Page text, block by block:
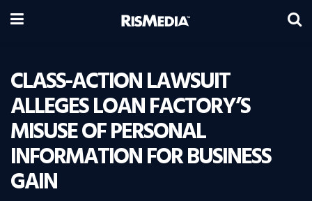
CLASS-ACTION LAWSUIT
ALLEGES LOAN FACTORY’S
MISUSE OF PERSONAL
INFORMATION FOR BUSINESS
GAIN